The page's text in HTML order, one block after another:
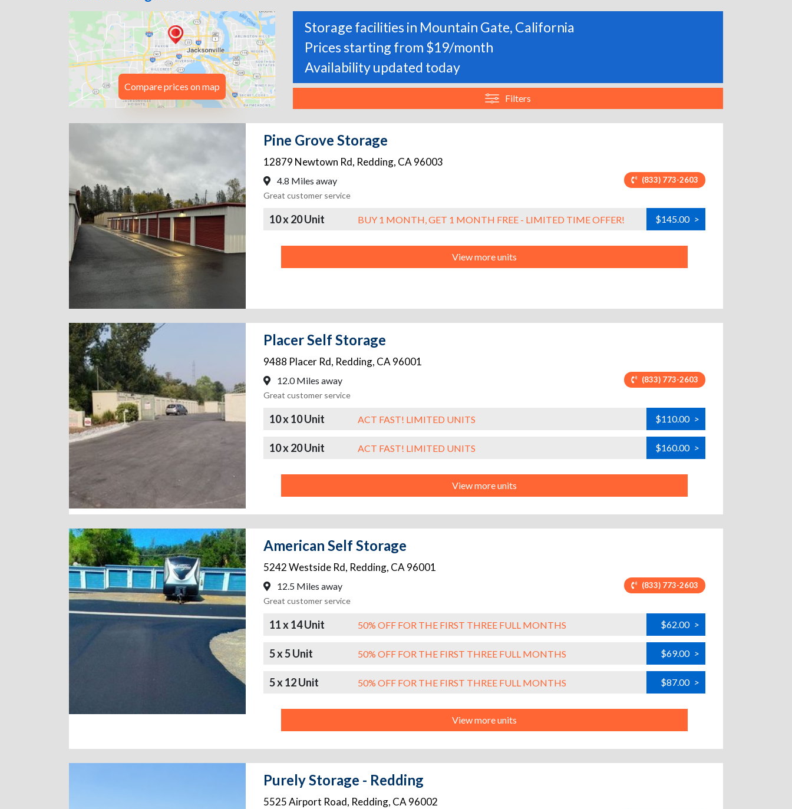
Compare prices on map
Storage facilities in Mountain Gate, California
Prices starting from $19/month
Availability updated today
Filters
Pine Grove Storage
12879 Newtown Rd, Redding, CA 96003
4.8 Miles away (833) 773-2603
Great customer service
10 x 20 Unit BUY 1 MONTH, GET 1 MONTH FREE - LIMITED TIME OFFER! $145.00 >
View more units
Placer Self Storage
9488 Placer Rd, Redding, CA 96001
12.0 Miles away (833) 773-2603
Great customer service
10 x 10 Unit ACT FAST! LIMITED UNITS $110.00 >
10 x 20 Unit ACT FAST! LIMITED UNITS $160.00 >
View more units
American Self Storage
5242 Westside Rd, Redding, CA 96001
12.5 Miles away (833) 773-2603
Great customer service
11 x 14 Unit 50% OFF FOR THE FIRST THREE FULL MONTHS $62.00 >
5 x 5 Unit 50% OFF FOR THE FIRST THREE FULL MONTHS $69.00 >
5 x 12 Unit 50% OFF FOR THE FIRST THREE FULL MONTHS $87.00 >
View more units
Purely Storage - Redding
5525 Airport Road, Redding, CA 96002